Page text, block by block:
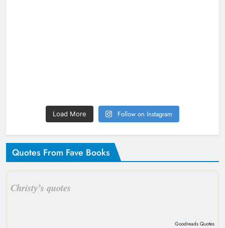
Load More Follow on Instagram
Quotes From Fave Books
Christy’s quotes
Goodreads Quotes